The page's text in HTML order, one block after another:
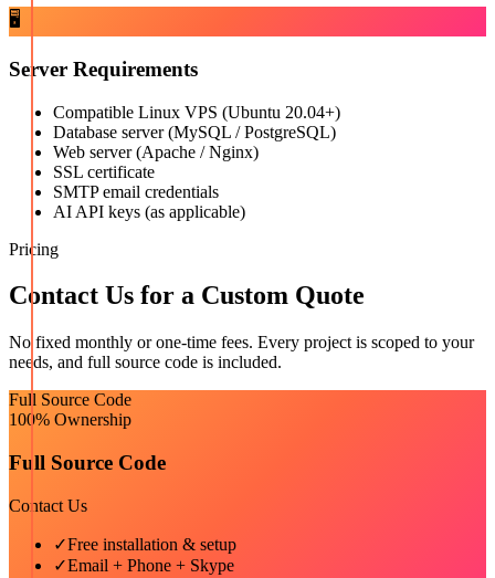
🖥️
Server Requirements
Compatible Linux VPS (Ubuntu 20.04+)
Database server (MySQL / PostgreSQL)
Web server (Apache / Nginx)
SSL certificate
SMTP email credentials
AI API keys (as applicable)
Pricing
Contact Us for a Custom Quote
No fixed monthly or one-time fees. Every project is scoped to your
needs, and full source code is included.
Full Source Code
100% Ownership
Full Source Code
Contact Us
✓Free installation & setup
✓Email + Phone + Skype